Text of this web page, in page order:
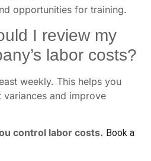
opportunities for training.
I review my
labor costs?
weekly. This helps you
and improve
control labor costs. Book a